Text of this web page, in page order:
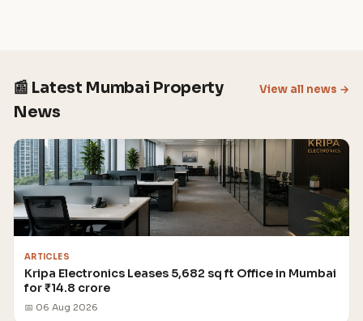
📰 Latest Mumbai Property
News
View all news →
ARTICLES
Kripa Electronics Leases 5,682 sq ft Office in Mumbai
for ₹14.8 crore
📅 06 Aug 2026